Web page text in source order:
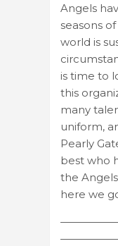
Angels
seasons
world is
is time to
this
many
uniform,
Pearly
best who
the
here we